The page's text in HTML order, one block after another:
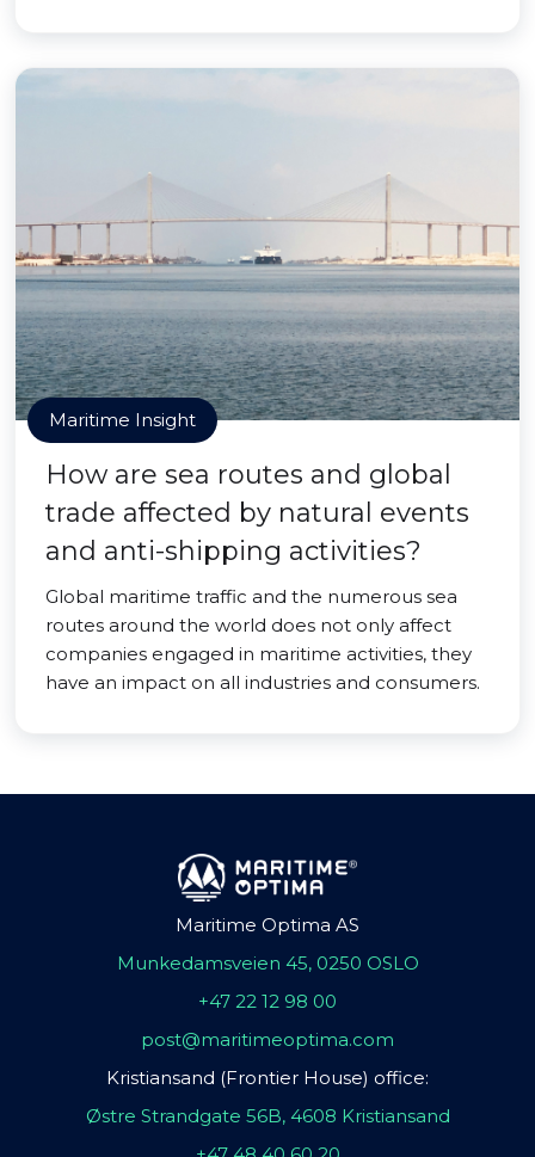
Maritime Insight
How are sea routes and global
trade affected by natural events
and anti-shipping activities?
Global maritime traffic and the numerous sea
routes around the world does not only affect
companies engaged in maritime activities, they
have an impact on all industries and consumers.
Maritime Optima AS
Munkedamsveien 45, 0250 OSLO
+47 22 12 98 00
post@maritimeoptima.com
Kristiansand (Frontier House) office:
Østre Strandgate 56B, 4608 Kristiansand